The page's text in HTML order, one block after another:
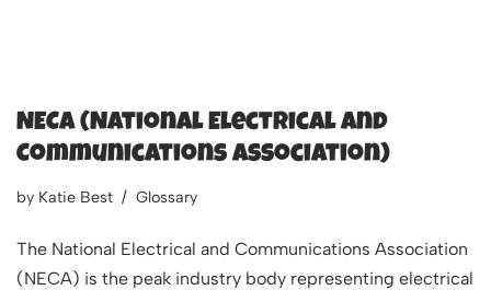
NECA (National Electrical and
Communications Association)
by Katie Best Glossary
The National Electrical and Communications Association
(NECA) is the peak industry body representing electrical